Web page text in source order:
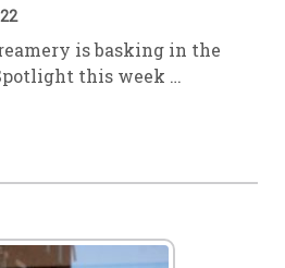
is basking in the
this week …